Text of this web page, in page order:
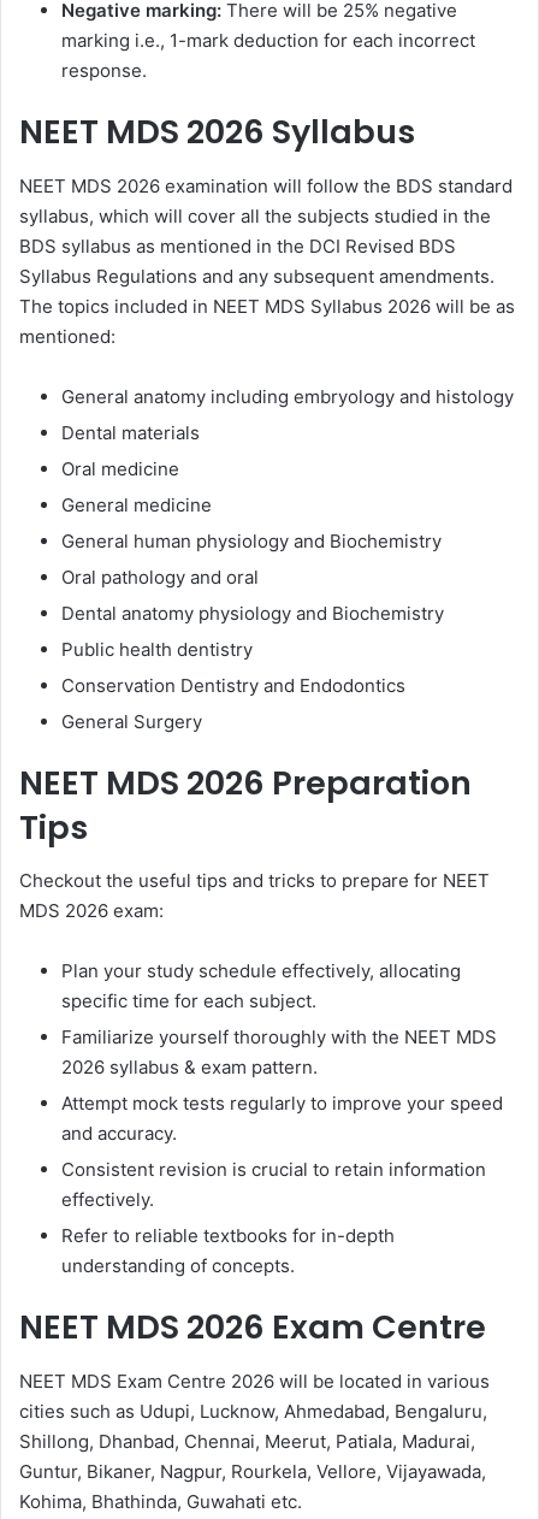
Negative marking: There will be 25% negative
marking i.e., 1-mark deduction for each incorrect
response.
NEET MDS 2026 Syllabus
NEET MDS 2026 examination will follow the BDS standard
syllabus, which will cover all the subjects studied in the
BDS syllabus as mentioned in the DCI Revised BDS
Syllabus Regulations and any subsequent amendments.
The topics included in NEET MDS Syllabus 2026 will be as
mentioned:
General anatomy including embryology and histology
Dental materials
Oral medicine
General medicine
General human physiology and Biochemistry
Oral pathology and oral
Dental anatomy physiology and Biochemistry
Public health dentistry
Conservation Dentistry and Endodontics
General Surgery
NEET MDS 2026 Preparation
Tips
Checkout the useful tips and tricks to prepare for NEET
MDS 2026 exam:
Plan your study schedule effectively, allocating
specific time for each subject.
Familiarize yourself thoroughly with the NEET MDS
2026 syllabus & exam pattern.
Attempt mock tests regularly to improve your speed
and accuracy.
Consistent revision is crucial to retain information
effectively.
Refer to reliable textbooks for in-depth
understanding of concepts.
NEET MDS 2026 Exam Centre
NEET MDS Exam Centre 2026 will be located in various
cities such as Udupi, Lucknow, Ahmedabad, Bengaluru,
Shillong, Dhanbad, Chennai, Meerut, Patiala, Madurai,
Guntur, Bikaner, Nagpur, Rourkela, Vellore, Vijayawada,
Kohima, Bhathinda, Guwahati etc.